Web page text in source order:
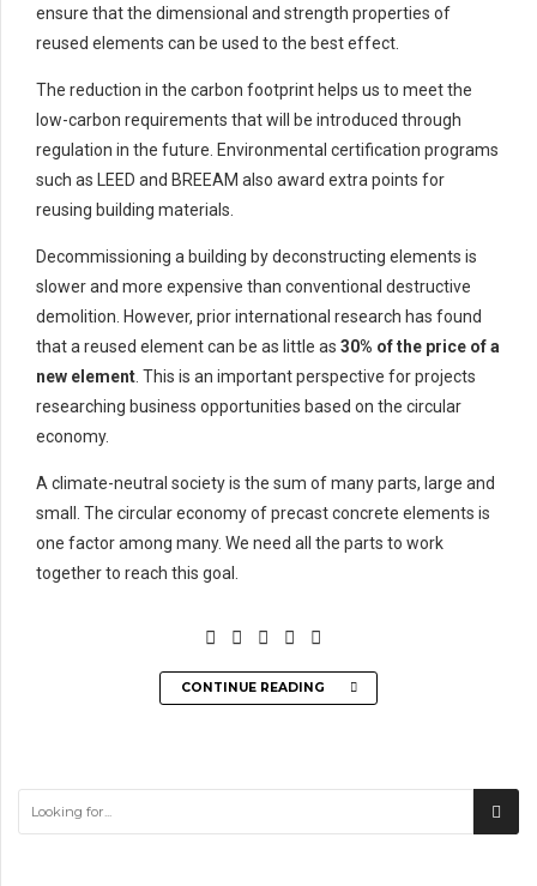
ensure that the dimensional and strength properties of
reused elements can be used to the best effect.
The reduction in the carbon footprint helps us to meet the
low-carbon requirements that will be introduced through
regulation in the future. Environmental certification programs
such as LEED and BREEAM also award extra points for
reusing building materials.
Decommissioning a building by deconstructing elements is
slower and more expensive than conventional destructive
demolition. However, prior international research has found
that a reused element can be as little as 30% of the price of a
new element . This is an important perspective for projects
researching business opportunities based on the circular
economy.
A climate-neutral society is the sum of many parts, large and
small. The circular economy of precast concrete elements is
one factor among many. We need all the parts to work
together to reach this goal.
CONTINUE READING